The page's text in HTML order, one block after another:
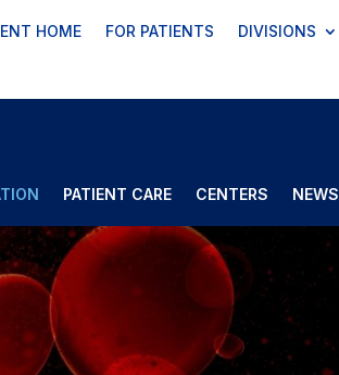
HOME FOR PATIENTS DIVISIONS
PATIENT CARE CENTERS NEWS